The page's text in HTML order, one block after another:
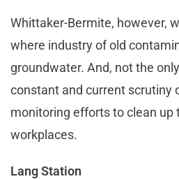
Whittaker-Bermite, however,
where industry of old
groundwater. And, not the
constant and current scrutiny
monitoring efforts to clean up
workplaces.
Lang Station